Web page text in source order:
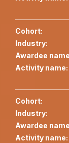
Cohort:
Industry:
Awardee
Activity name:
Cohort:
Industry:
Awardee
Activity name: